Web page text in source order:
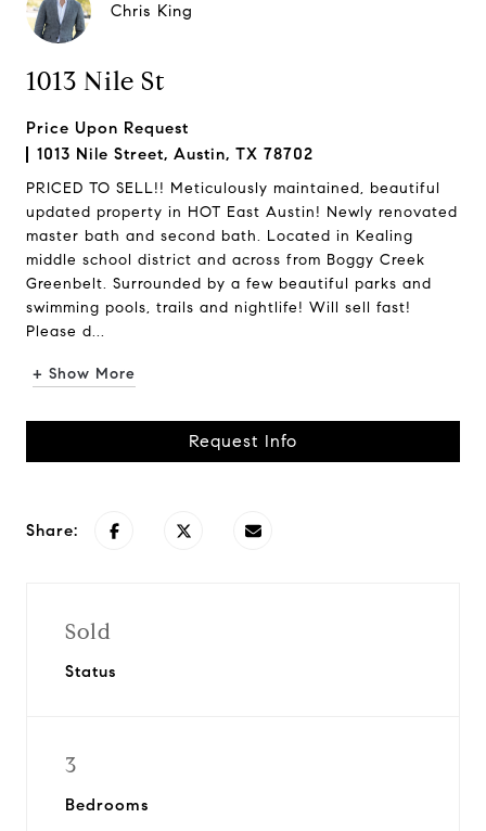
Chris King
1013 Nile St
Price Upon Request
1013 Nile Street, Austin, TX 78702
PRICED TO SELL!! Meticulously maintained, beautiful
updated property in HOT East Austin! Newly renovated
master bath and second bath. Located in Kealing
middle school district and across from Boggy Creek
Greenbelt. Surrounded by a few beautiful parks and
swimming pools, trails and nightlife! Will sell fast!
Please d...
+ Show More
Request Info
Share:
Sold
Status
3
Bedrooms